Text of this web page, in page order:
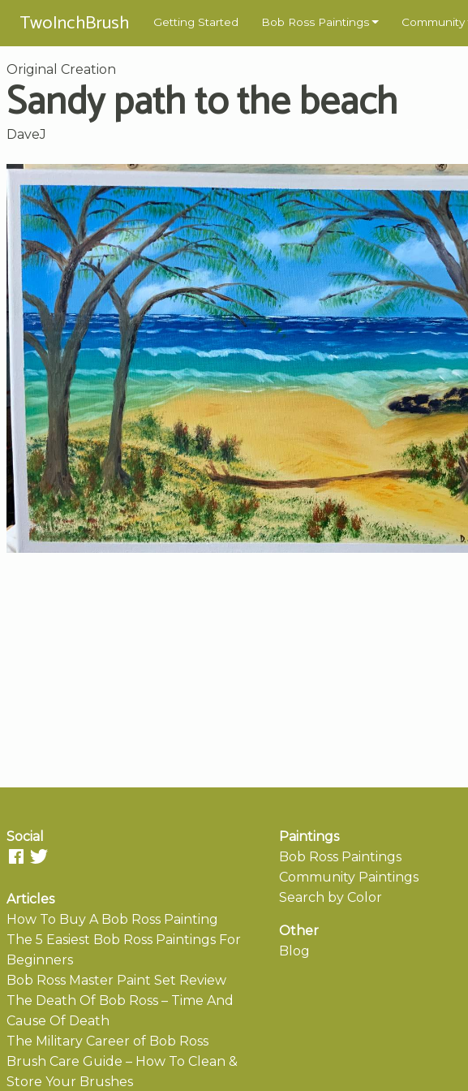
TwoInchBrush Getting Started Bob Ross Paintings Community
Original Creation
Sandy path to the beach
DaveJ
Social
Articles
How To Buy A Bob Ross Painting
The 5 Easiest Bob Ross Paintings For
Beginners
Bob Ross Master Paint Set Review
The Death Of Bob Ross – Time And
Cause Of Death
The Military Career of Bob Ross
Brush Care Guide – How To Clean &
Store Your Brushes
Paintings
Bob Ross Paintings
Community Paintings
Search by Color
Other
Blog